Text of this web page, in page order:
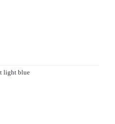
light blue